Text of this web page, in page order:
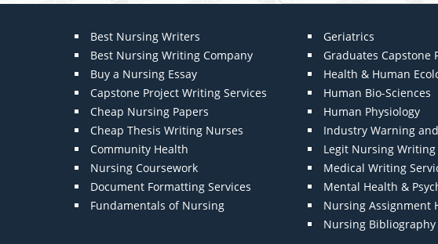
Best Nursing Writers
Best Nursing Writing Company
Buy a Nursing Essay
Capstone Project Writing Services
Cheap Nursing Papers
Cheap Thesis Writing Nurses
Community Health
Nursing Coursework
Document Formatting Services
Fundamentals of Nursing
Geriatrics
Graduates Capstone
Health & Human
Human Bio-Sciences
Human Physiology
Industry Warning
Legit Nursing Writing
Medical Writing
Mental Health &
Nursing Assignment
Nursing Bibliography